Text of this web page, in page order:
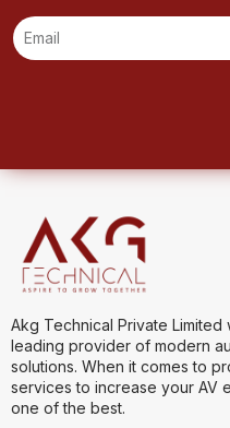
Akg Technical Private
leading provider of modern
solutions. When it comes to
services to increase your AV
one of the best.